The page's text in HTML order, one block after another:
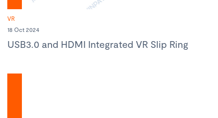
VR
18 Oct 2024
USB3.0 and HDMI Integrated VR Slip Ring